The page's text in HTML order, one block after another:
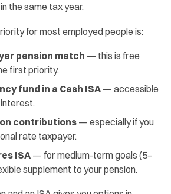
the same tax year.
for most employed people is:
pension match — this is free
first priority.
fund in a Cash ISA — accessible
contributions — especially if you
rate taxpayer.
ISA — for medium-term goals (5–
supplement to your pension.